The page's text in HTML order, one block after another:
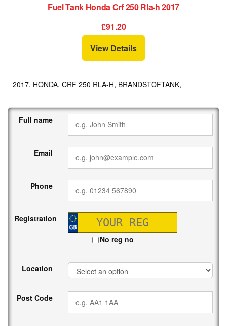
Fuel Tank Honda Crf 250 Rla-h 2017
£91.20
View Details
2017, HONDA, CRF 250 RLA-H, BRANDSTOFTANK,
Full name
Email
Phone
Registration
No reg no
Location
Post Code